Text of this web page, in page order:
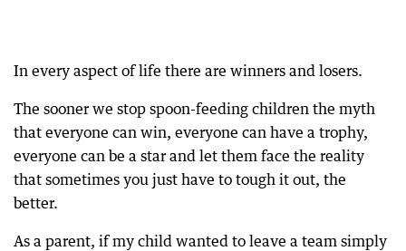
In every aspect of life there are winners and losers.
The sooner we stop spoon-feeding children the myth
that everyone can win, everyone can have a trophy,
everyone can be a star and let them face the reality
that sometimes you just have to tough it out, the
better.
As a parent, if my child wanted to leave a team simply